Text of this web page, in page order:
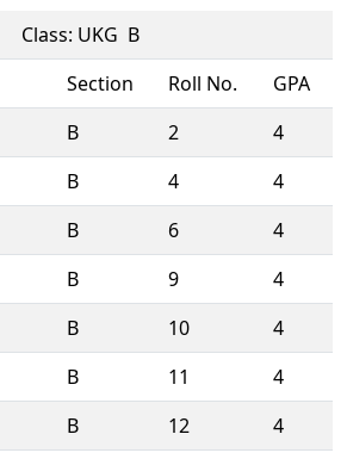
Class: UKG B
Section Roll No.
GPA
B 2
4
B 4
4
B 6
4
B 9
4
B 10
4
B 11
4
B 12
4